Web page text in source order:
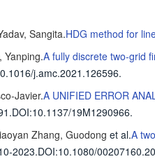
Sangita.HDG method for
Yanping.A fully discrete two-grid
j.amc.2021.126596.
Javier.A UNIFIED ERROR
.DOI:10.1137/19M1290966.
Zhang, Guodong et al.A
2023.DOI:10.1080/